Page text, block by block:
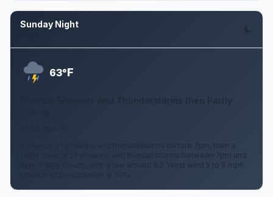
Sunday Night
63°F
Chance Showers And Thunderstorms then Partly
A chance of showers and thunderstorms before 7pm, then a
slight chance of showers and thunderstorms between 7pm and
8pm. Partly cloudy, with a low around 63. West wind 5 to 8 mph.